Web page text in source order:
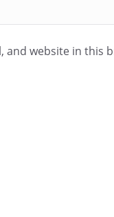
and website in